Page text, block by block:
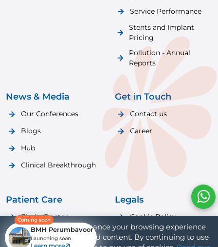
BMH Perumbavoor
Launching soon
Coming soon
Service Performance
Stents and Implant
Pricing
Pollution - Annual
Reports
News & Media
Our Conferences
Blogs
Hub
Clinical Breakthrough
Get in Touch
Contact us
Career
Patient Care
Find a Doctor
Patient Care
Legals
Cookie Policy
Privacy Policy
We use cookies to enhance your browsing experience
and provide personalized content. By continuing to use